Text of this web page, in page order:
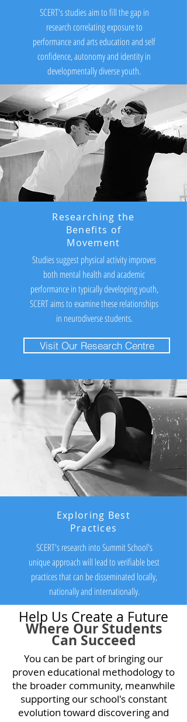
SCERT's studies aim to fill the gap in
research correlating exposure to
performance and arts education and self
confidence, autonomy and identity in
developmentally diverse youth.
Researching the
Benefits of
Movement
Studies suggest physical activity improves
both mental health and academic
performance in typically developing youth,
SCERT aims to examine these relationships
in neurodiverse students.
Visit Our Research Centre
Exploring Best
Practices
SCERT's research into Summit School's
unique approach will lead to verifiable best
practices that can be disseminated locally,
nationally and internationally.
Help Us Create a Future
Where Our Students
Can Succeed
You can be part of bringing our
proven educational methodology to
the broader community, meanwhile
supporting our school's constant
evolution toward discovering and